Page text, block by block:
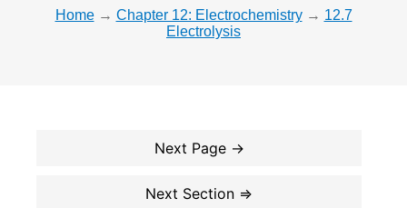
Home → Chapter 12: Electrochemistry → 12.7
Electrolysis